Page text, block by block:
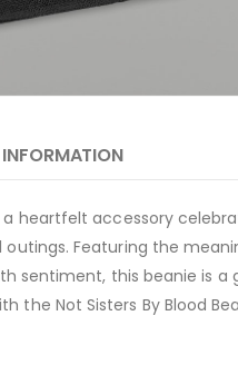
a heartfelt accessory
Featuring the
sentiment, this beanie is
the Not Sisters By Blood